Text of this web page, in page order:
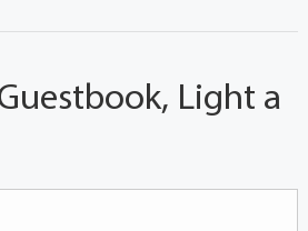
Light a